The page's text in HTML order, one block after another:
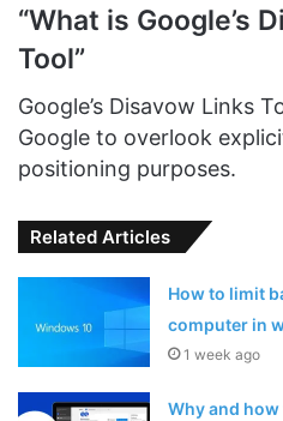
“What is Google’s
Tool”
Google’s Disavow Links
Google to overlook
positioning purposes.
Related Articles
How to limit
computer in
1 week ago
Why and